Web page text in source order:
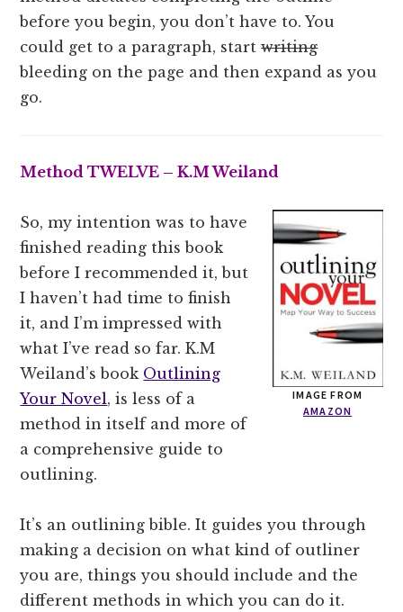
before you begin, you don’t have to. You
could get to a paragraph, startwriting
bleeding on the page and then expand as you
go.
Method TWELVE – K.M Weiland
IMAGE FROM
AMAZON
So, my intention was to have
finished reading this book
before I recommended it, but
I haven’t had time to finish
it, and I’m impressed with
what I’ve read so far. K.M
Weiland’s book Outlining
Your Novel, is less of a
method in itself and more of
a comprehensive guide to
outlining.
It’s an outlining bible. It guides you through
making a decision on what kind of outliner
you are, things you should include and the
different methods in which you can do it.